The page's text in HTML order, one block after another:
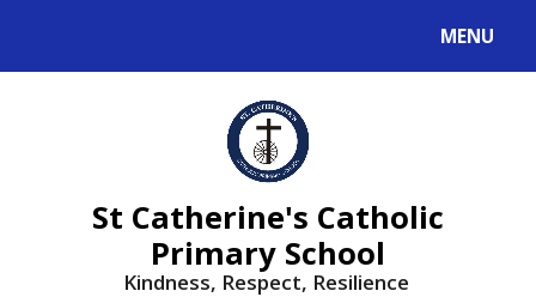
MENU
St Catherine's Catholic
Primary School
Kindness, Respect, Resilience ​​​​​​​